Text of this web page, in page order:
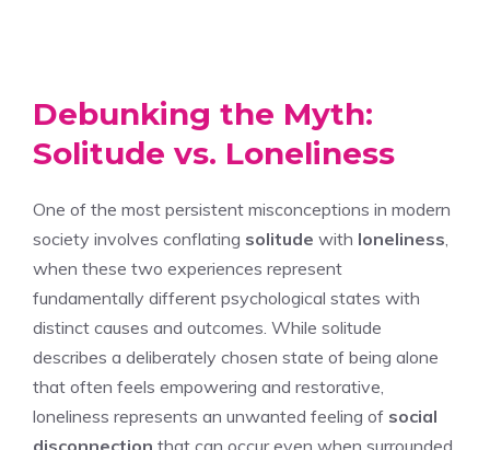
Debunking the Myth:
Solitude vs. Loneliness
One of the most persistent misconceptions in modern
society involves conflating solitude with loneliness,
when these two experiences represent
fundamentally different psychological states with
distinct causes and outcomes. While solitude
describes a deliberately chosen state of being alone
that often feels empowering and restorative,
loneliness represents an unwanted feeling of social